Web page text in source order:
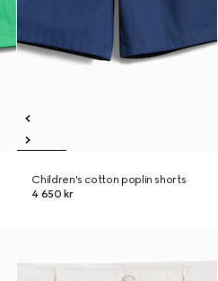
Children's cotton poplin shorts
4 650 kr